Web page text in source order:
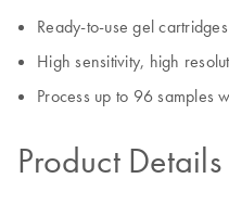
Ready-to-use gel cartridges
High sensitivity, high
Process up to 96 samples
Product Details